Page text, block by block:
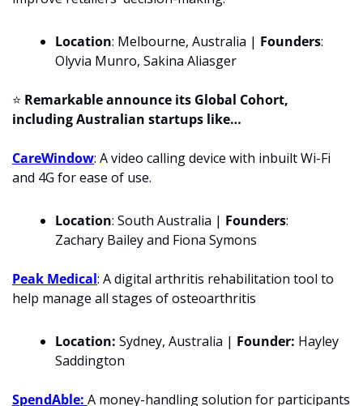
Location: Melbourne, Australia | Founders:
Olyvia Munro, Sakina Aliasger
⭐ Remarkable announce its Global Cohort,
including Australian startups like…
CareWindow: A video calling device with inbuilt Wi-Fi
and 4G for ease of use.
Location: South Australia | Founders:
Zachary Bailey and Fiona Symons
Peak Medical: A digital arthritis rehabilitation tool to
help manage all stages of osteoarthritis
Location: Sydney, Australia | Founder: Hayley
Saddington
SpendAble: A money-handling solution for participants